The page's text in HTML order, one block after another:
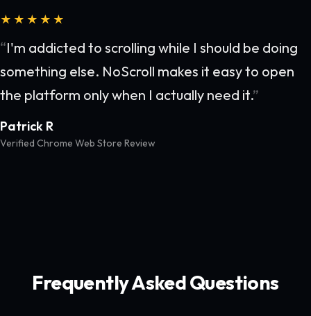
★★★★★
I'm addicted to scrolling while I should be doing
something else. NoScroll makes it easy to open
the platform only when I actually need it.
Patrick R
Verified Chrome Web Store Review
Frequently Asked Questions